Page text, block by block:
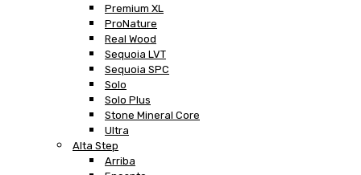
Premium XL
ProNature
Real Wood
Sequoia LVT
Sequoia SPC
Solo
Solo Plus
Stone Mineral Core
Ultra
Alta Step
Arriba